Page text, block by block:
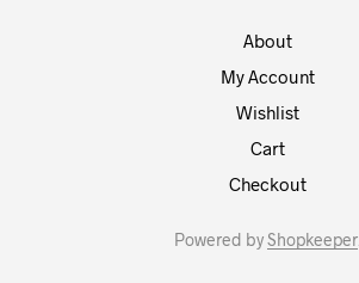
About
My Account
Wishlist
Cart
Checkout
Powered byShopkeeper.